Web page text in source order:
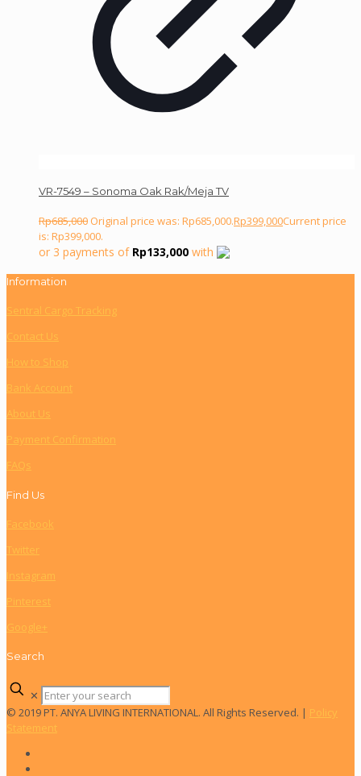
VR-7549 – Sonoma Oak Rak/Meja TV
Rp685,000 Original price was: Rp685,000.Rp399,000Current price
is: Rp399,000.
or 3 payments of Rp133,000 with
Information
Sentral Cargo Tracking
Contact Us
How to Shop
Bank Account
About Us
Payment Confirmation
FAQs
Find Us
Facebook
Twitter
Instagram
Pinterest
Google+
Search
✕
© 2019 PT. ANYA LIVING INTERNATIONAL. All Rights Reserved. | Policy
Statement